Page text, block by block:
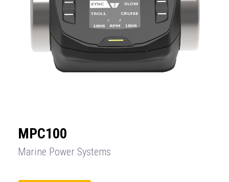
MPC100
Marine Power Systems